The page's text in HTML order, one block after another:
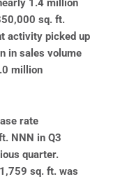
sq. ft.
activity picked up
in sales volume
million
rate
NNN in Q3
quarter.
sq. ft. was